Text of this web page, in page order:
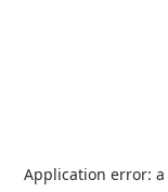
Application error: a